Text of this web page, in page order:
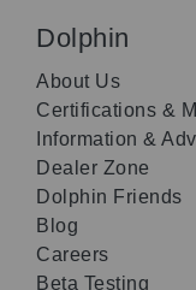
Dolphin
About Us
Certifications &
Information &
Dealer Zone
Dolphin Friends
Blog
Careers
Beta Testing